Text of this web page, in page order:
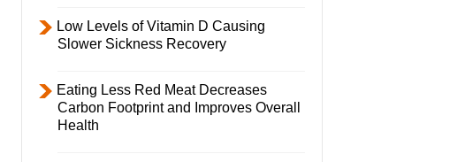
Low Levels of Vitamin D Causing
Slower Sickness Recovery
Eating Less Red Meat Decreases
Carbon Footprint and Improves Overall
Health